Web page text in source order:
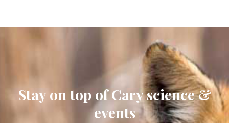
Stay on top of Cary science &
events